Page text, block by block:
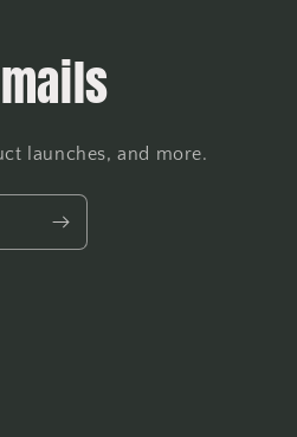
launches, and more.